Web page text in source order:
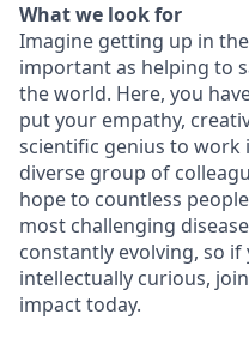
What we look for
Imagine getting up in
important as helping to
the world. Here, you
put your empathy,
scientific genius to
diverse group of
hope to countless
most challenging
constantly evolving, so
intellectually curious,
impact today.